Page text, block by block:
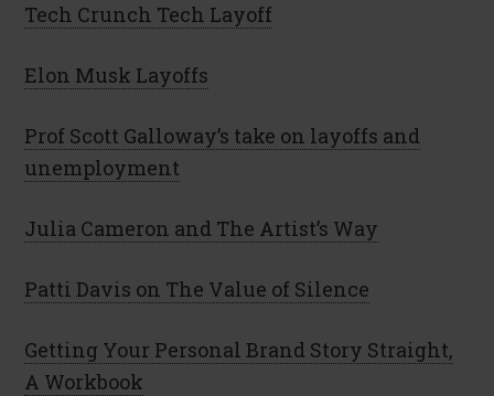
Tech Crunch Tech Layoff
Elon Musk Layoffs
Prof Scott Galloway’s take on layoffs and
unemployment
Julia Cameron and The Artist’s Way
Patti Davis on The Value of Silence
Getting Your Personal Brand Story Straight,
A Workbook